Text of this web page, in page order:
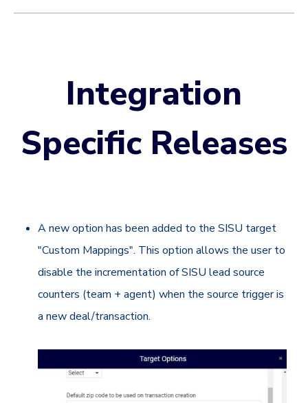
Integration
Specific Releases
A new option has been added to the SISU target
"Custom Mappings". This option allows the user to
disable the incrementation of SISU lead source
counters (team + agent) when the source trigger is
a new deal/transaction.